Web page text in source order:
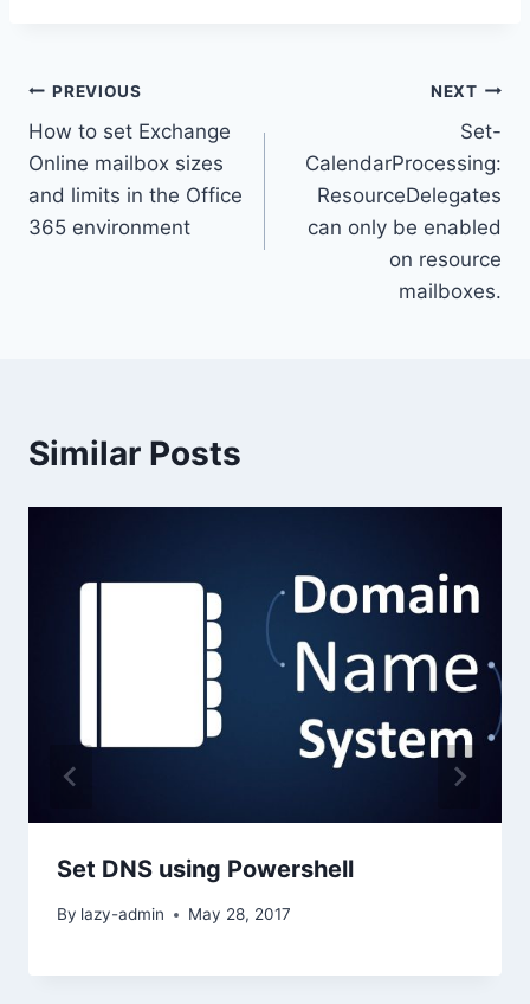
Post
navigation
PREVIOUS
How to set Exchange
Online mailbox sizes
and limits in the Office
365 environment
NEXT
Set-
CalendarProcessing:
ResourceDelegates
can only be enabled
on resource
mailboxes.
Similar Posts
Set DNS using Powershell
By lazy-admin May 28, 2017